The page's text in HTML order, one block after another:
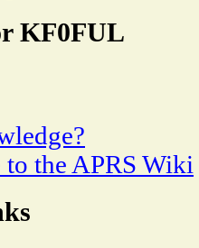
KF0FUL
the APRS Wiki